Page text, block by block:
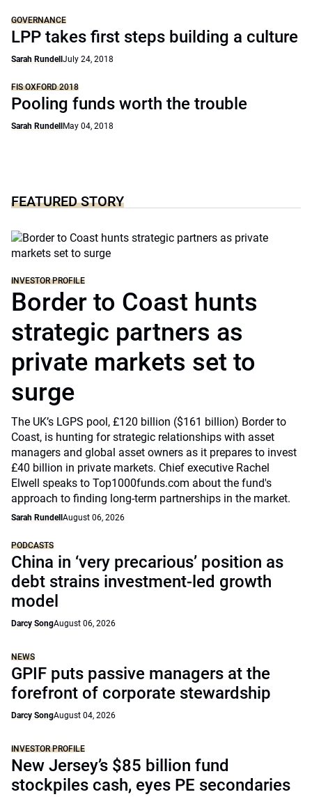
GOVERNANCE
LPP takes first steps building a culture
Sarah Rundell July 24, 2018
FIS OXFORD 2018
Pooling funds worth the trouble
Sarah Rundell May 04, 2018
FEATURED STORY
INVESTOR PROFILE
Border to Coast hunts
strategic partners as
private markets set to
surge
The UK’s LGPS pool, £120 billion ($161 billion) Border to
Coast, is hunting for strategic relationships with asset
managers and global asset owners as it prepares to invest
£40 billion in private markets. Chief executive Rachel
Elwell speaks to Top1000funds.com about the fund's
approach to finding long-term partnerships in the market.
Sarah Rundell August 06, 2026
PODCASTS
China in ‘very precarious’ position as
debt strains investment-led growth
model
Darcy SongAugust 06, 2026
NEWS
GPIF puts passive managers at the
forefront of corporate stewardship
Darcy SongAugust 04, 2026
INVESTOR PROFILE
New Jersey’s $85 billion fund
stockpiles cash, eyes PE secondaries